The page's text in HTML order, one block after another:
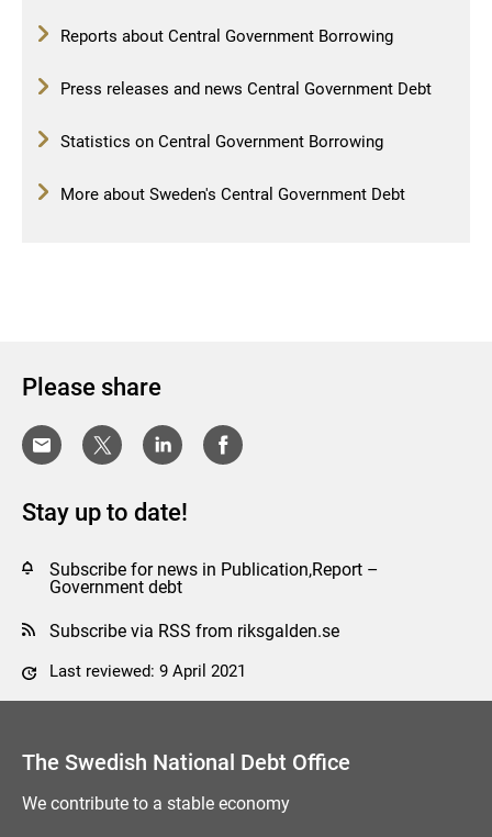
Reports about Central Government Borrowing
Press releases and news Central Government Debt
Statistics on Central Government Borrowing
More about Sweden's Central Government Debt
Please share
Stay up to date!
Subscribe for news in Publication,Report –
Government debt
Subscribe via RSS from riksgalden.se
Last reviewed: 9 April 2021
The Swedish National Debt Office
We contribute to a stable economy